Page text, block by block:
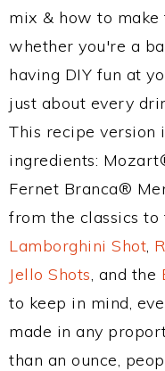
mix & how to make
whether you're a
having DIY fun at
just about every
This recipe version
ingredients:
Fernet Branca®
from the classics
Lamborghini Shot,
Jello Shots, and the
to keep in mind,
made in any
than an ounce,